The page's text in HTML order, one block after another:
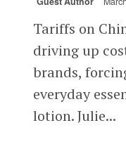
Tariffs on
driving up
brands,
everyday
lotion. Julie...